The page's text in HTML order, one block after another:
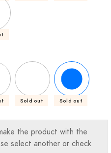
Sold out Sold out
the product with the
select another or check